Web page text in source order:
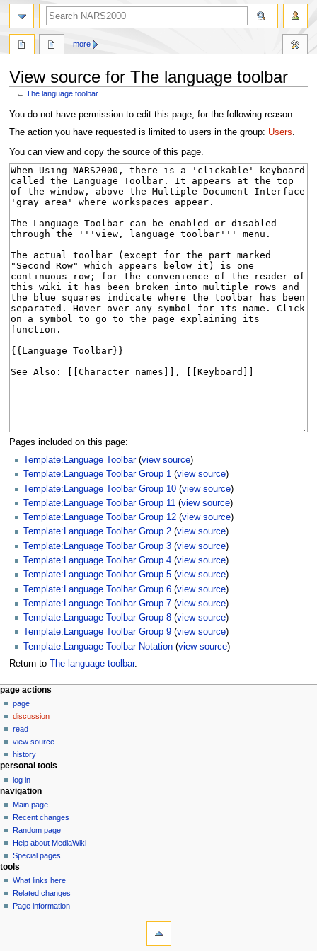
View source for The language toolbar
←The language toolbar
Jump
to
navigation
Jump
to
search
You do not have permission to edit this page, for the following reason:
The action you have requested is limited to users in the group: Users.
You can view and copy the source of this page.
Pages included on this page:
Template:Language Toolbar(view source)
Template:Language Toolbar Group 1 (view source)
Template:Language Toolbar Group 10 (view source)
Template:Language Toolbar Group 11 (view source)
Template:Language Toolbar Group 12 (view source)
Template:Language Toolbar Group 2 (view source)
Template:Language Toolbar Group 3 (view source)
Template:Language Toolbar Group 4 (view source)
Template:Language Toolbar Group 5 (view source)
Template:Language Toolbar Group 6 (view source)
Template:Language Toolbar Group 7 (view source)
Template:Language Toolbar Group 8 (view source)
Template:Language Toolbar Group 9 (view source)
Template:Language Toolbar Notation (view source)
Return to The language toolbar.
N
a
v
g
a
o
n
m
e
n
u
page actions
page
discussion
read
view source
history
more
personal tools
log in
navigation
Main page
Recent changes
Random page
Help about MediaWiki
Special pages
search
tools
What links here
Related changes
Page information